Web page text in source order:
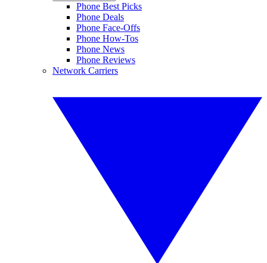
Phone Best Picks
Phone Deals
Phone Face-Offs
Phone How-Tos
Phone News
Phone Reviews
Network Carriers